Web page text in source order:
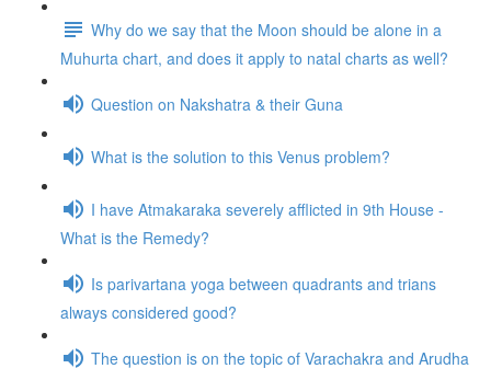
Why do we say that the Moon should be alone in a
Muhurta chart, and does it apply to natal charts as well?
Question on Nakshatra & their Guna
What is the solution to this Venus problem?
I have Atmakaraka severely afflicted in 9th House -
What is the Remedy?
Is parivartana yoga between quadrants and trians
always considered good?
The question is on the topic of Varachakra and Arudha